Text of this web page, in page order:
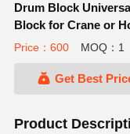
Drum Block
Block for Crane or
Price：600 MOQ：1
Get Best
Product